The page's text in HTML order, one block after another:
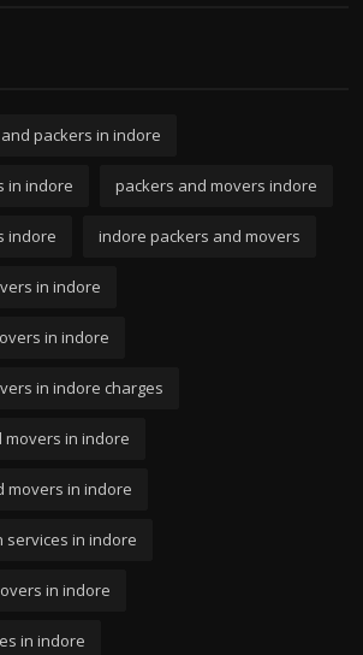
packers in indore
in indore packers and movers indore
indore indore packers and movers
in indore
in indore
in indore charges
in indore
movers in indore
services in indore
in indore
in indore